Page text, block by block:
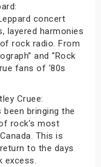
concert
layered harmonies
rock radio. From
and “Rock
fans of ‘80s
Cruee:
been bringing the
rock’s most
This is
to the days
excess.